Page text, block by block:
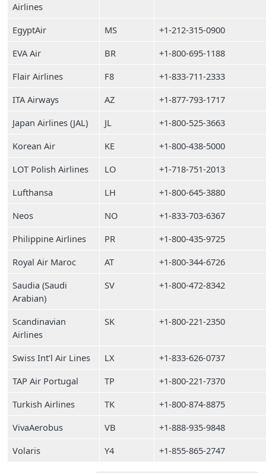
Airlines
EgyptAir MS
+1-212-315-0900
EVA Air
BR
+1-800-695-1188
Flair Airlines
F8
+1-833-711-2333
ITA Airways
AZ
+1-877-793-1717
Japan Airlines (JAL)
JL
+1-800-525-3663
Korean Air
KE
+1-800-438-5000
LOT Polish Airlines
LO
+1-718-751-2013
Lufthansa
LH
+1-800-645-3880
Neos
NO
+1-833-703-6367
Philippine Airlines
PR
+1-800-435-9725
Royal Air Maroc
AT
+1-800-344-6726
Saudia (Saudi
Arabian)
SV +1-800-472-8342
Scandinavian
Airlines
SK +1-800-221-2350
Swiss Int’l Air Lines LX
+1-833-626-0737
TAP Air Portugal
TP
+1-800-221-7370
Turkish Airlines
TK
+1-800-874-8875
VivaAerobus
VB
+1-888-935-9848
Volaris
Y4 +1-855-865-2747